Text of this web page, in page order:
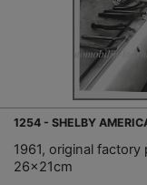
1254 - SHELBY
1961, original
26x21cm